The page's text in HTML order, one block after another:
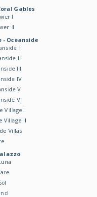
Gables
I
II
- Oceanside
I
II
III
IV
V
VI
Village I
Village II
Villas